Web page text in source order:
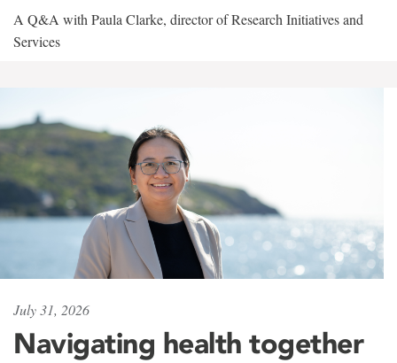
A Q&A with Paula Clarke, director of Research Initiatives and
Services
July 31, 2026
Navigating health together